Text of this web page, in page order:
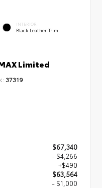
INTERIOR
Black Leather Trim
Limited
37319
$67,340
- $4,266
+$490
$63,564
- $1,000